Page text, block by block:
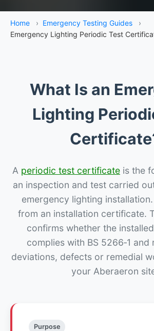
Home › Emergency Testing Guides
›
Emergency Lighting Periodic Test
What Is an
Lighting
A periodic test certificate is the
an inspection and test carried
emergency lighting
from an installation certificate.
confirms whether the
complies with BS 5266‑1 and
deviations, defects or remedial
your Aberaeron
Purpose